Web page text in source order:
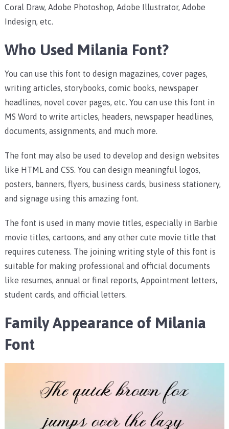
Coral Draw, Adobe Photoshop, Adobe Illustrator, Adobe
Indesign, etc.
Who Used Milania Font?
You can use this font to design magazines, cover pages,
writing articles, storybooks, comic books, newspaper
headlines, novel cover pages, etc. You can use this font in
MS Word to write articles, headers, newspaper headlines,
documents, assignments, and much more.
The font may also be used to develop and design websites
like HTML and CSS. You can design meaningful logos,
posters, banners, flyers, business cards, business stationery,
and signage using this amazing font.
The font is used in many movie titles, especially in Barbie
movie titles, cartoons, and any other cute movie title that
requires cuteness. The joining writing style of this font is
suitable for making professional and official documents
like resumes, annual or final reports, Appointment letters,
student cards, and official letters.
Family Appearance of Milania
Font